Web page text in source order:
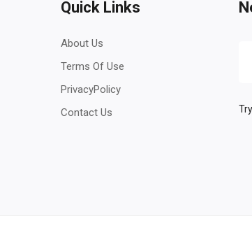
Quick Links
About Us
Terms Of Use
PrivacyPolicy
Contact Us